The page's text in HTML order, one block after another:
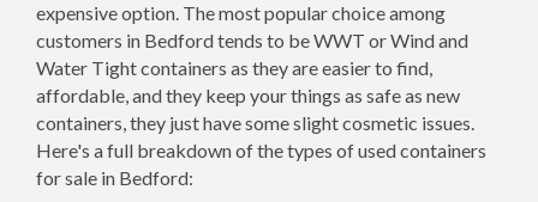
expensive option. The most popular choice among
customers in Bedford tends to be WWT or Wind and
Water Tight containers as they are easier to find,
affordable, and they keep your things as safe as new
containers, they just have some slight cosmetic issues.
Here's a full breakdown of the types of used containers
for sale in Bedford: